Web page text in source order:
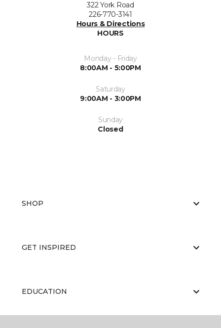
322 York Road
226-770-3141
Hours & Directions
HOURS
Monday - Friday
8:00AM - 5:00PM
Saturday
9:00AM - 3:00PM
Sunday
Closed
SHOP
GET INSPIRED
EDUCATION